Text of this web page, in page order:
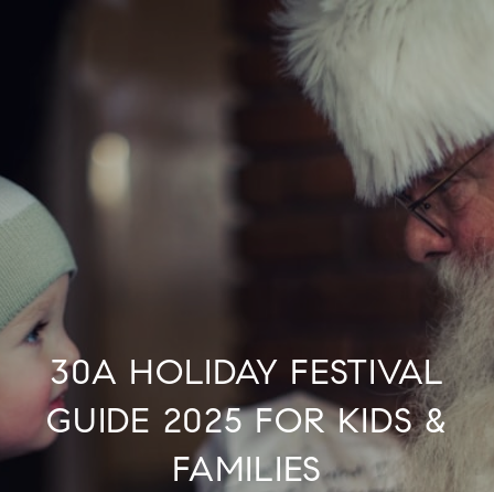
30A HOLIDAY FESTIVAL
GUIDE 2025 FOR KIDS &
FAMILIES